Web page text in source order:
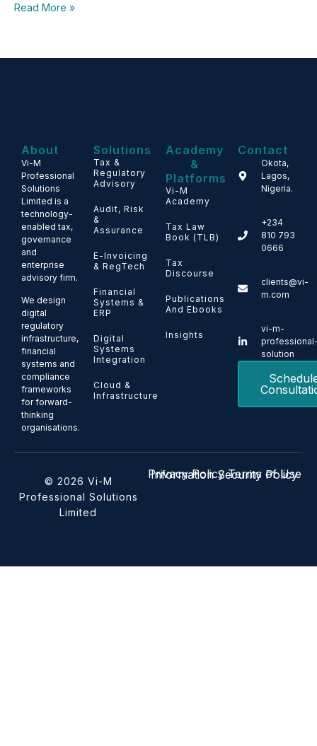
Read More »
About
Vi-M
Professional
Solutions
Limited is a
technology-
enabled tax,
governance
and
enterprise
advisory firm.
We design
digital
regulatory
infrastructure,
financial
systems and
compliance
frameworks
for forward-
thinking
organisations.
Solutions
Tax &
Regulatory
Advisory
Audit, Risk
&
Assurance
E-Invoicing
& RegTech
Financial
Systems &
ERP
Digital
Systems
Integration
Cloud &
Infrastructure
Academy
&
Platforms
Vi-M
Academy
Tax Law
Book (TLB)
Tax
Discourse
Publications
And Ebooks
Insights
Contact
Okota,
Lagos,
Nigeria.
+234
810 793
0666
clients@vi-
m.com
vi-m-
solution
© 2026 Vi-M
Professional Solutions
Limited
Privacy Policy Terms of Use
Information Security Policy